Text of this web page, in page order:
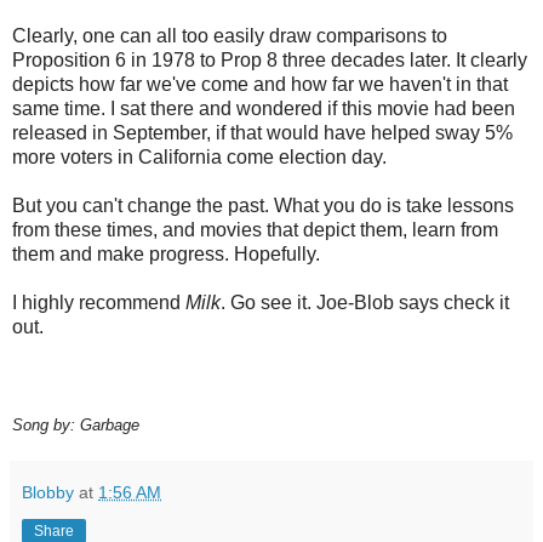
Clearly, one can all too easily draw comparisons to
Proposition 6 in 1978 to Prop 8 three decades later. It clearly
depicts how far we've come and how far we haven't in that
same time. I sat there and wondered if this movie had been
released in September, if that would have helped sway 5%
more voters in California come election day.
But you can't change the past. What you do is take lessons
from these times, and movies that depict them, learn from
them and make progress. Hopefully.
I highly recommend Milk. Go see it. Joe-Blob says check it
out.
Song by: Garbage
Blobby at 1:56 AM
Share